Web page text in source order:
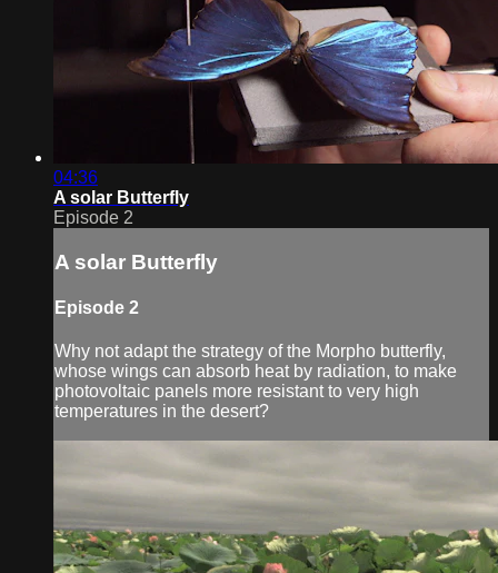
04:36
A solar Butterfly
Episode 2
A solar Butterfly
Episode 2
Why not adapt the strategy of the Morpho butterfly,
whose wings can absorb heat by radiation, to make
photovoltaic panels more resistant to very high
temperatures in the desert?